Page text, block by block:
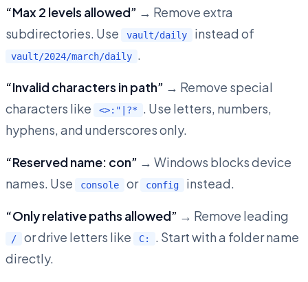
“Max 2 levels allowed” → Remove extra
subdirectories. Use
vault/daily instead of
vault/2024/march/daily .
“Invalid characters in path” → Remove special
characters like
<>:"|?*
. Use letters, numbers,
hyphens, and underscores only.
“Reserved name: con” → Windows blocks device
names. Use
console or config instead.
“Only relative paths allowed” → Remove leading
/ or drive letters like C:
. Start with a folder name
directly.